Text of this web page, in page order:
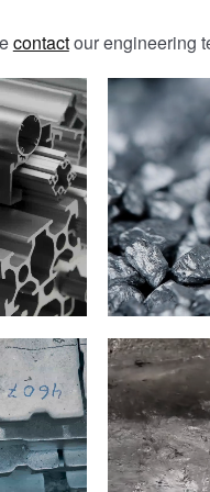
contactour engineering